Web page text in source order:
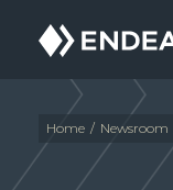
Endeavor
Real
Estate
Group
Home / Newsroom